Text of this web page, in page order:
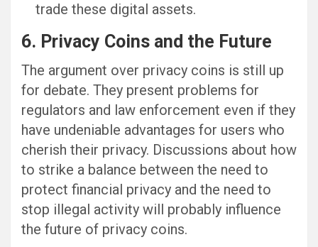
trade these digital assets.
6. Privacy Coins and the Future
The argument over privacy coins is still up
for debate. They present problems for
regulators and law enforcement even if they
have undeniable advantages for users who
cherish their privacy. Discussions about how
to strike a balance between the need to
protect financial privacy and the need to
stop illegal activity will probably influence
the future of privacy coins.